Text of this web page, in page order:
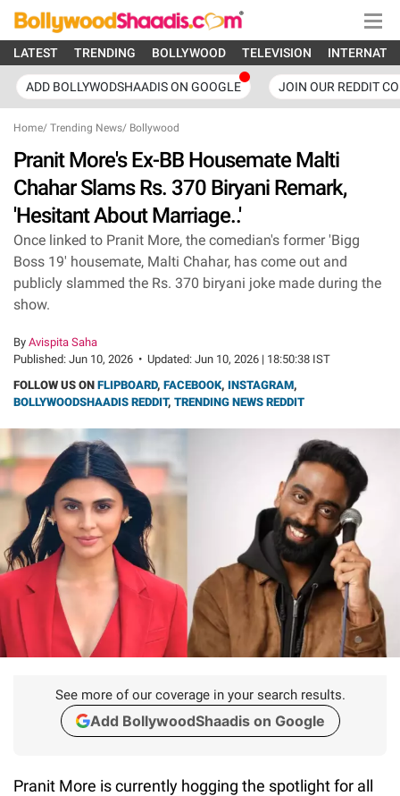
LATEST TRENDING BOLLYWOOD TELEVISION
ADD BOLLYWODSHAADIS ON GOOGLE JOIN OUR REDDIT
Home/ Trending News/ Bollywood
Pranit More's Ex-BB Housemate Malti
Chahar Slams Rs. 370 Biryani Remark,
'Hesitant About Marriage..'
Once linked to Pranit More, the comedian's former 'Bigg
Boss 19' housemate, Malti Chahar, has come out and
publicly slammed the Rs. 370 biryani joke made during the
show.
By Avispita Saha
Published: Jun 10, 2026 • Updated: Jun 10, 2026 | 18:50:38 IST
FOLLOW US ON FLIPBOARD, FACEBOOK, INSTAGRAM,
BOLLYWOODSHAADIS REDDIT, TRENDING NEWS REDDIT
See more of our coverage in your search results.
Add BollywoodShaadis on Google
Pranit More is currently hogging the spotlight for all